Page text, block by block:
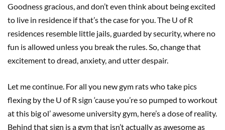
Goodness gracious, and don’t even think about being excited
to live in residence if that’s the case for you. The U of R
residences resemble little jails, guarded by security, where no
fun is allowed unless you break the rules. So, change that
excitement to dread, anxiety, and utter despair.
Let me continue. For all you new gym rats who take pics
flexing by the U of R sign ‘cause you’re so pumped to workout
at this big ol’ awesome university gym, here’s a dose of reality.
Behind that sign is a gym that isn’t actually as awesome as